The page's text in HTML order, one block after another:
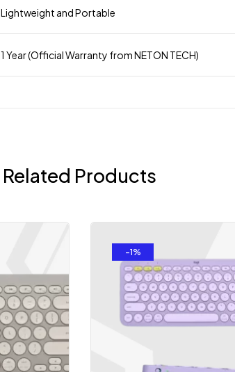
Lightweight and Portable
1 Year (Official Warranty from NETON TECH)
Related Products
-1%